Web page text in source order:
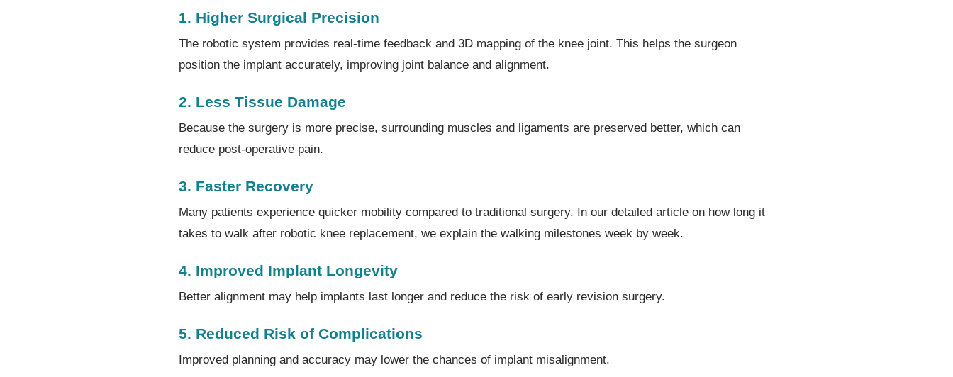
1. Higher Surgical Precision
The robotic system provides real-time feedback and 3D mapping of the knee joint. This helps the surgeon
position the implant accurately, improving joint balance and alignment.
2. Less Tissue Damage
Because the surgery is more precise, surrounding muscles and ligaments are preserved better, which can
reduce post-operative pain.
3. Faster Recovery
Many patients experience quicker mobility compared to traditional surgery. In our detailed article on how long it
takes to walk after robotic knee replacement, we explain the walking milestones week by week.
4. Improved Implant Longevity
Better alignment may help implants last longer and reduce the risk of early revision surgery.
5. Reduced Risk of Complications
Improved planning and accuracy may lower the chances of implant misalignment.